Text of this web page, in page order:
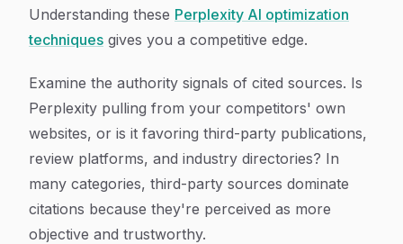
Understanding these Perplexity AI optimization
techniques gives you a competitive edge.
Examine the authority signals of cited sources. Is
Perplexity pulling from your competitors' own
websites, or is it favoring third-party publications,
review platforms, and industry directories? In
many categories, third-party sources dominate
citations because they're perceived as more
objective and trustworthy.